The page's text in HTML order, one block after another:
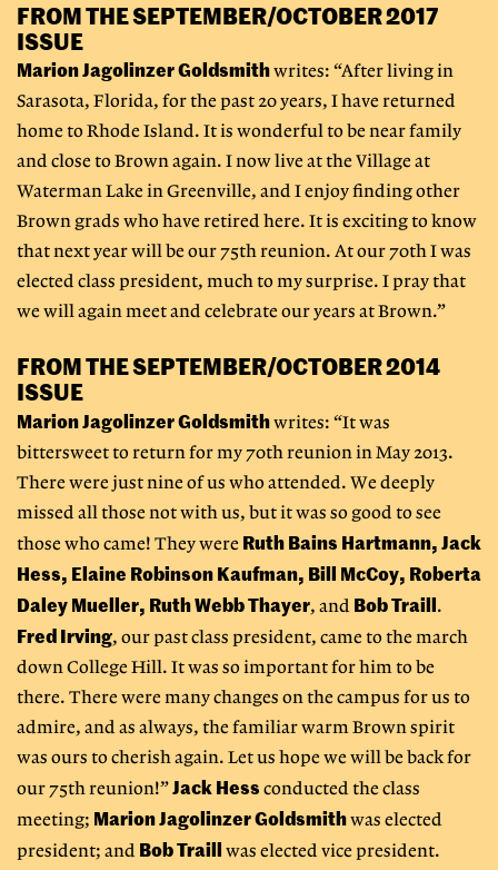
FROM THE SEPTEMBER/OCTOBER 2017
ISSUE
Marion Jagolinzer Goldsmithwrites: “After living in
Sarasota, Florida, for the past 20 years, I have returned
home to Rhode Island. It is wonderful to be near family
and close to Brown again. I now live at the Village at
Waterman Lake in Greenville, and I enjoy finding other
Brown grads who have retired here. It is exciting to know
that next year will be our 75th reunion. At our 70th I was
elected class president, much to my surprise. I pray that
we will again meet and celebrate our years at Brown.”
FROM THE SEPTEMBER/OCTOBER 2014
ISSUE
Marion Jagolinzer Goldsmithwrites: “It was
bittersweet to return for my 70th reunion in May 2013.
There were just nine of us who attended. We deeply
missed all those not with us, but it was so good to see
those who came! They were Ruth Bains Hartmann, Jack
Hess, Elaine Robinson Kaufman, Bill McCoy, Roberta
Daley Mueller, Ruth Webb Thayer, and Bob Traill.
Fred Irving, our past class president, came to the march
down College Hill. It was so important for him to be
there. There were many changes on the campus for us to
admire, and as always, the familiar warm Brown spirit
was ours to cherish again. Let us hope we will be back for
our 75th reunion!”Jack Hess conducted the class
meeting; Marion Jagolinzer Goldsmithwas elected
president; and Bob Traill was elected vice president.